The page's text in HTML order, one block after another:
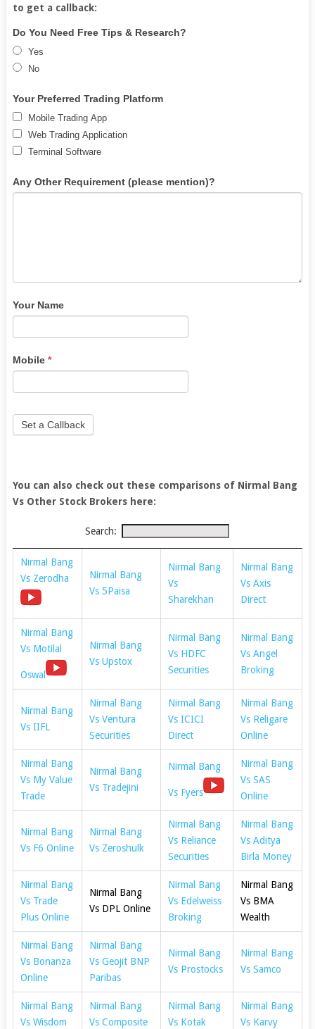
to get a callback:
Free
Demat
Account
If
you
are
leave
this
field
blank.
Do You Need Free Tips & Research?
Yes
No
Your Preferred Trading Platform
Mobile Trading App
Web Trading Application
Terminal Software
Any Other Requirement (please mention)?
Your Name
Mobile *
Set a Callback
You can also check out these comparisons of Nirmal Bang
Vs Other Stock Brokers here:
Search:
Nirmal Bang
Vs Zerodha
Nirmal Bang
Vs 5Paisa
Nirmal Bang
Vs
Sharekhan
Nirmal Bang
Vs Axis
Direct
Nirmal Bang
Vs Motilal
Oswal
Nirmal Bang
Vs Upstox
Nirmal Bang
Vs HDFC
Securities
Nirmal Bang
Vs Angel
Broking
Nirmal Bang
Vs IIFL
Nirmal Bang
Vs Ventura
Securities
Nirmal Bang
Vs ICICI
Direct
Nirmal Bang
Vs Religare
Online
Nirmal Bang
Vs My Value
Trade
Nirmal Bang
Vs Tradejini
Nirmal Bang
Vs Fyers
Nirmal Bang
Vs SAS
Online
Nirmal Bang
Vs F6 Online
Nirmal Bang
Vs Zeroshulk
Nirmal Bang
Vs Reliance
Securities
Nirmal Bang
Vs Aditya
Birla Money
Nirmal Bang
Vs Trade
Plus Online
Nirmal Bang
Vs DPL Online
Nirmal Bang
Vs Edelweiss
Broking
Nirmal Bang
Vs BMA
Wealth
Nirmal Bang
Vs Bonanza
Online
Nirmal Bang
Vs Geojit BNP
Paribas
Nirmal Bang
Vs Prostocks
Nirmal Bang
Vs Samco
Nirmal Bang
Vs Wisdom
Nirmal Bang
Vs Composite
Nirmal Bang
Vs Kotak
Nirmal Bang
Vs Karvy